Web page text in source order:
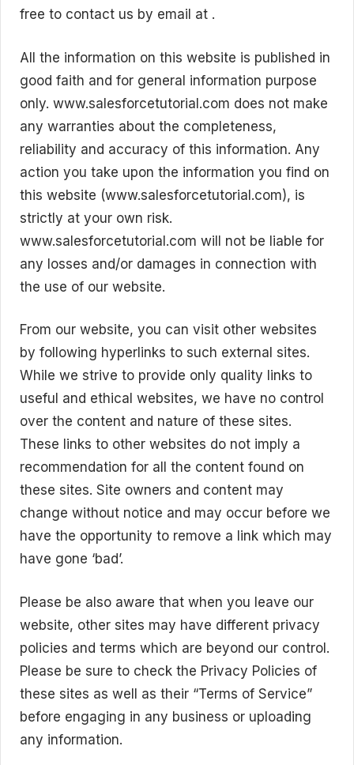
free to contact us by email at .
All the information on this website is published in
good faith and for general information purpose
only. www.salesforcetutorial.com does not make
any warranties about the completeness,
reliability and accuracy of this information. Any
action you take upon the information you find on
this website (www.salesforcetutorial.com), is
strictly at your own risk.
www.salesforcetutorial.com will not be liable for
any losses and/or damages in connection with
the use of our website.
From our website, you can visit other websites
by following hyperlinks to such external sites.
While we strive to provide only quality links to
useful and ethical websites, we have no control
over the content and nature of these sites.
These links to other websites do not imply a
recommendation for all the content found on
these sites. Site owners and content may
change without notice and may occur before we
have the opportunity to remove a link which may
have gone ‘bad’.
Please be also aware that when you leave our
website, other sites may have different privacy
policies and terms which are beyond our control.
Please be sure to check the Privacy Policies of
these sites as well as their “Terms of Service”
before engaging in any business or uploading
any information.